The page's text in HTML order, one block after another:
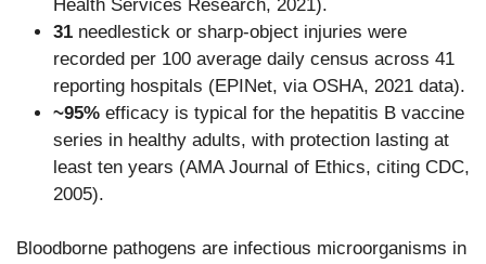
Health Services Research, 2021).
31 needlestick or sharp-object injuries were
recorded per 100 average daily census across 41
reporting hospitals (EPINet, via OSHA, 2021 data).
~95% efficacy is typical for the hepatitis B vaccine
series in healthy adults, with protection lasting at
least ten years (AMA Journal of Ethics, citing CDC,
2005).
Bloodborne pathogens are infectious microorganisms in